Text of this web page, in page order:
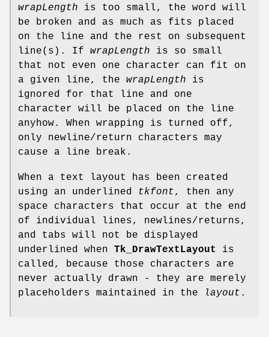
wrapLength is too small, the word will
be broken and as much as fits placed
on the line and the rest on subsequent
line(s). If wrapLength is so small
that not even one character can fit on
a given line, the wrapLength is
ignored for that line and one
character will be placed on the line
anyhow. When wrapping is turned off,
only newline/return characters may
cause a line break.
When a text layout has been created
using an underlined
tkfont, then any
space characters that occur at the end
of individual lines, newlines/returns,
and tabs will not be displayed
underlined when Tk_DrawTextLayout
is
called, because those characters are
never actually drawn - they are merely
placeholders maintained in the
layout .